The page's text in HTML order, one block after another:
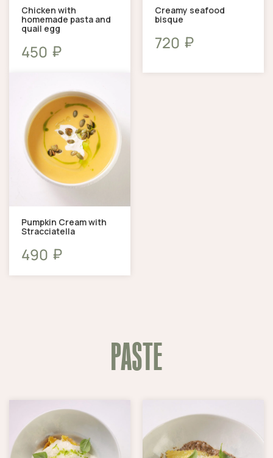
Chicken with
homemade pasta and
quail egg
450 ₽
Creamy seafood
bisque
720 ₽
Pumpkin Cream with
Stracciatella
490 ₽
PASTE